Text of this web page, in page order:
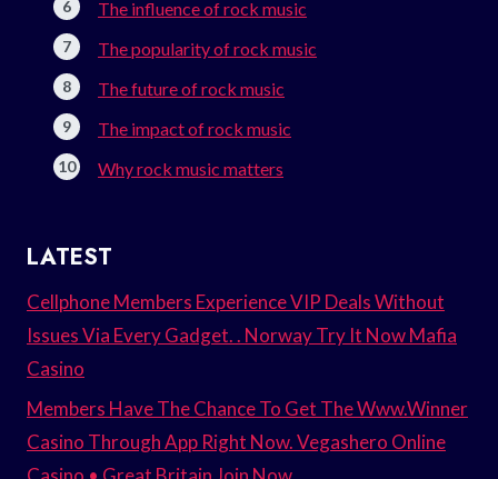
The influence of rock music
The popularity of rock music
The future of rock music
The impact of rock music
Why rock music matters
LATEST
Cellphone Members Experience VIP Deals Without
Issues Via Every Gadget. . Norway Try It Now Mafia
Casino
Members Have The Chance To Get The Www.Winner
Casino Through App Right Now. Vegashero Online